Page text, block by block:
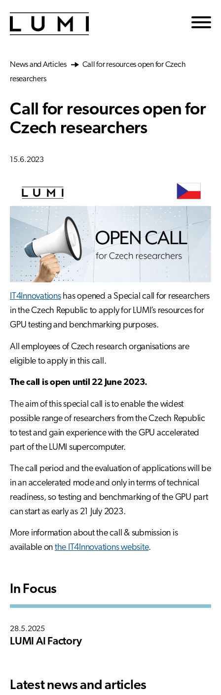
News and Articles
Call for resources open for Czech
researchers
Call for resources open for
Czech researchers
15.6.2023
IT4Innovationshas opened a Special call for researchers
in the Czech Republic to apply for LUMI’s resources for
GPU testing and benchmarking purposes.
All employees of Czech research organisations are
eligible to apply in this call.
The call is open until 22 June 2023.
The aim of this special call is to enable the widest
possible range of researchers from the Czech Republic
to test and gain experience with the GPU accelerated
part of the LUMI supercomputer.
The call period and the evaluation of applications will be
in an accelerated mode and only in terms of technical
readiness, so testing and benchmarking of the GPU part
can start as early as 21 July 2023.
More information about the call & submission is
available on the IT4Innovations website.
In Focus
28.5.2025
LUMI AI Factory
Latest news and articles